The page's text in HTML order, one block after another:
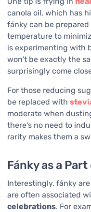
canola oil, which has
fánky can be
temperature to
is experimenting with
won't be exactly the
surprisingly come
For those reducing
be replaced with
moderate when
there's no need to
rarity makes them a
Fánky as a
Interestingly, fánky
are often associated
celebrations. For